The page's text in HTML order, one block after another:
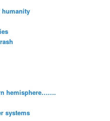
humanity
hemisphere…….
systems